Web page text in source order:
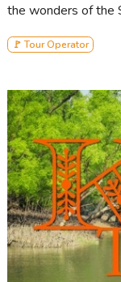
the wonders of the
🚩 Tour Operator